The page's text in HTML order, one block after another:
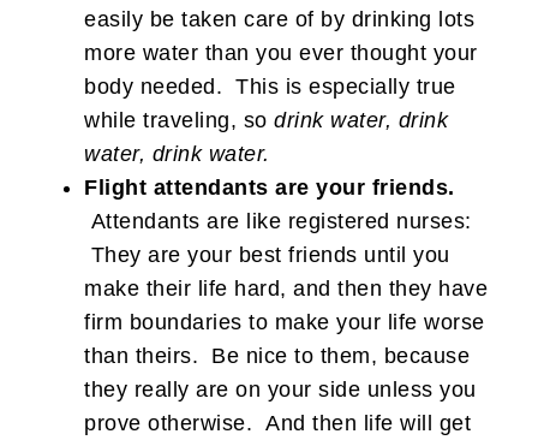
easily be taken care of by drinking lots
more water than you ever thought your
body needed. This is especially true
while traveling, so drink water, drink
water, drink water.
Flight attendants are your friends.
Attendants are like registered nurses:
They are your best friends until you
make their life hard, and then they have
firm boundaries to make your life worse
than theirs. Be nice to them, because
they really are on your side unless you
prove otherwise. And then life will get